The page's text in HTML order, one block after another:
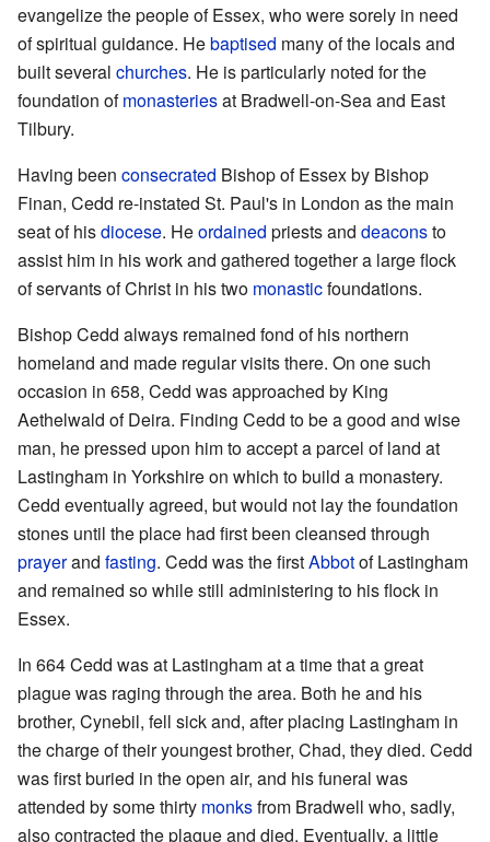
evangelize the people of Essex, who were sorely in need
of spiritual guidance. Hebaptised many of the locals and
built several churches. He is particularly noted for the
foundation ofmonasteriesat Bradwell-on-Sea and East
Tilbury.
Having been consecrated Bishop of Essex by Bishop
Finan, Cedd re-instated St. Paul's in London as the main
seat of hisdiocese. Heordained priests and deaconsto
assist him in his work and gathered together a large flock
of servants of Christ in his two monasticfoundations.
Bishop Cedd always remained fond of his northern
homeland and made regular visits there. On one such
occasion in 658, Cedd was approached by King
Aethelwald of Deira. Finding Cedd to be a good and wise
man, he pressed upon him to accept a parcel of land at
Lastingham in Yorkshire on which to build a monastery.
Cedd eventually agreed, but would not lay the foundation
stones until the place had first been cleansed through
prayerand fasting. Cedd was the firstAbbotof Lastingham
and remained so while still administering to his flock in
Essex.
In 664 Cedd was at Lastingham at a time that a great
plague was raging through the area. Both he and his
brother, Cynebil, fell sick and, after placing Lastingham in
the charge of their youngest brother, Chad, they died. Cedd
was first buried in the open air, and his funeral was
attended by some thirty monksfrom Bradwell who, sadly,
also contracted the plague and died. Eventually, a little